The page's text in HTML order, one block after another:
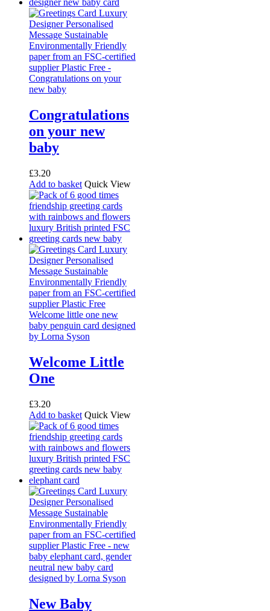
Congratulations
on your new
baby
£3.20
Add to basket Quick View
Welcome Little
One
£3.20
Add to basket Quick View
New Baby